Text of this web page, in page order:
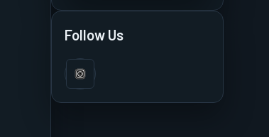
Specifications,
Features & Review
Follow Us